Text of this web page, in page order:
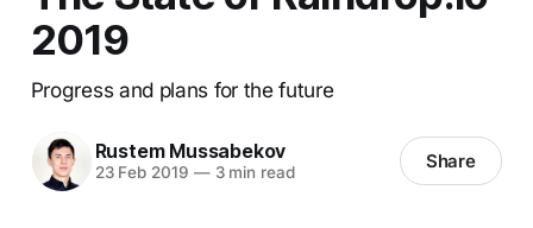
2019
Progress and plans for the future
Rustem Mussabekov
23 Feb 2019 —3 min read Share